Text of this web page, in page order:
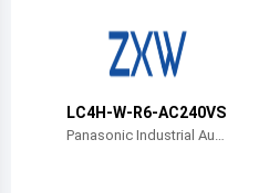
Bermuda
LC4H-W-R6-AC240VS
Panasonic Industrial Aut